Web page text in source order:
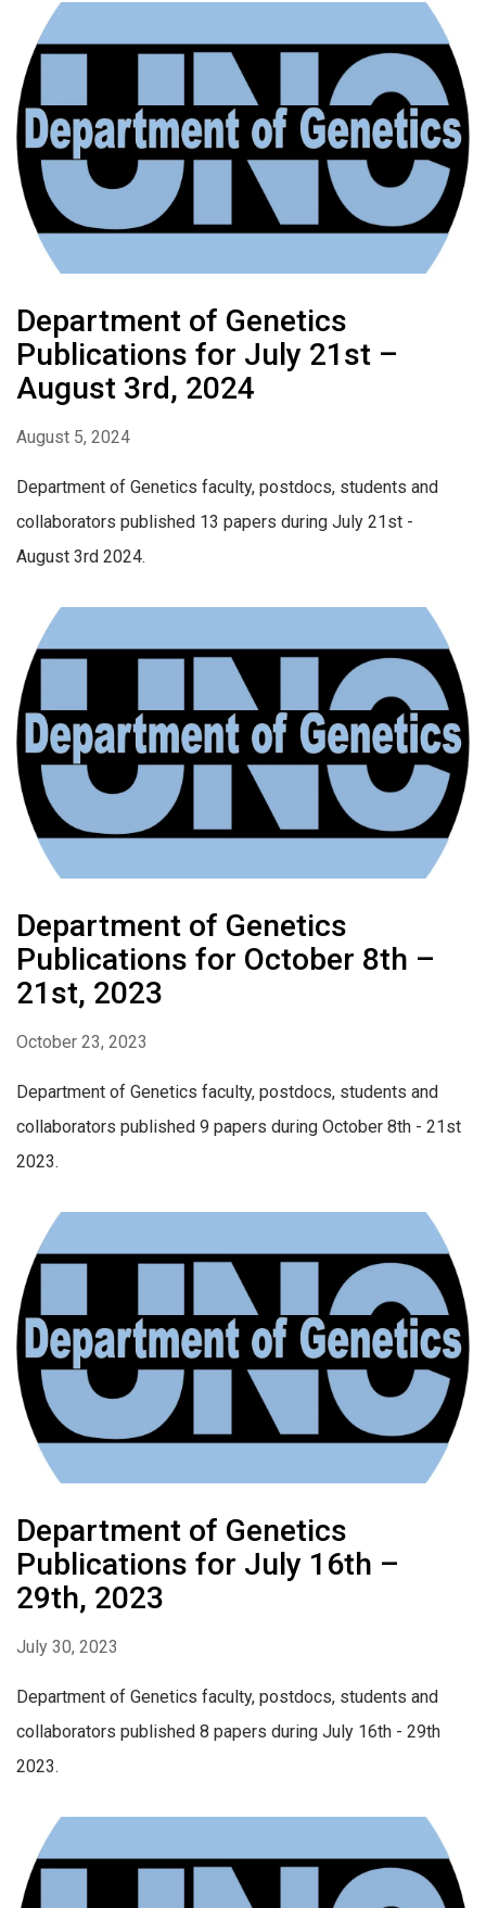
Department of Genetics
Publications for July 21st –
August 3rd, 2024
August 5, 2024
Department of Genetics faculty, postdocs, students and
collaborators published 13 papers during July 21st -
August 3rd 2024.
Department of Genetics
Publications for October 8th –
21st, 2023
October 23, 2023
Department of Genetics faculty, postdocs, students and
collaborators published 9 papers during October 8th - 21st
2023.
Department of Genetics
Publications for July 16th –
29th, 2023
July 30, 2023
Department of Genetics faculty, postdocs, students and
collaborators published 8 papers during July 16th - 29th
2023.